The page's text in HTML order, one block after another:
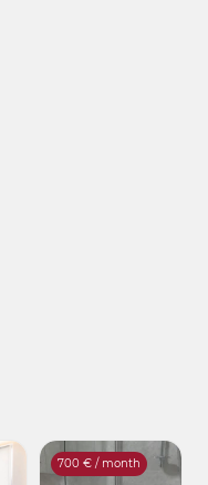
700 € / month